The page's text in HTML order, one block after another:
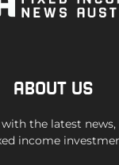
ABOUT US
the latest
income